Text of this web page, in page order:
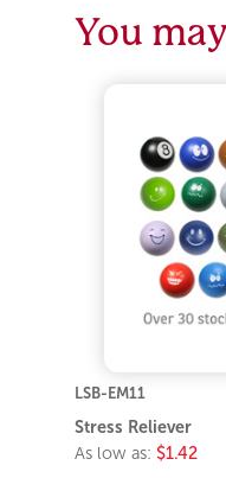
You
LSB-EM11
Stress Reliever
As low as: $1.42